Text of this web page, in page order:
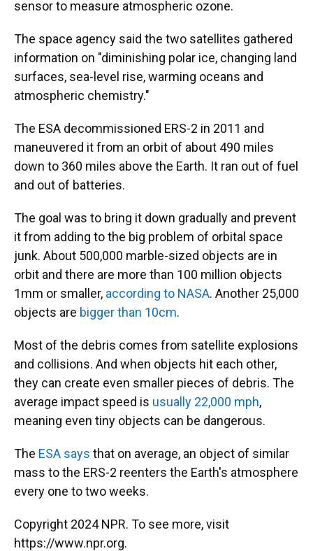
sensor to measure atmospheric ozone.
The space agency said the two satellites gathered
information on "diminishing polar ice, changing land
surfaces, sea-level rise, warming oceans and
atmospheric chemistry."
The ESA decommissioned ERS-2 in 2011 and
maneuvered it from an orbit of about 490 miles
down to 360 miles above the Earth. It ran out of fuel
and out of batteries.
The goal was to bring it down gradually and prevent
it from adding to the big problem of orbital space
junk. About 500,000 marble-sized objects are in
orbit and there are more than 100 million objects
1mm or smaller, according to NASA. Another 25,000
objects are bigger than 10cm.
Most of the debris comes from satellite explosions
and collisions. And when objects hit each other,
they can create even smaller pieces of debris. The
average impact speed is usually 22,000 mph,
meaning even tiny objects can be dangerous.
The ESA says that on average, an object of similar
mass to the ERS-2 reenters the Earth's atmosphere
every one to two weeks.
Copyright 2024 NPR. To see more, visit
https://www.npr.org.